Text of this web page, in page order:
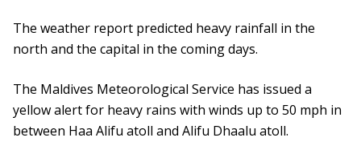
The weather report predicted heavy rainfall in the
north and the capital in the coming days.
The Maldives Meteorological Service has issued a
yellow alert for heavy rains with winds up to 50 mph in
between Haa Alifu atoll and Alifu Dhaalu atoll.